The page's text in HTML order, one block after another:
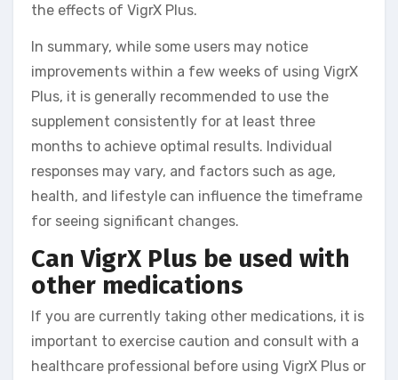
the effects of VigrX Plus.
In summary, while some users may notice
improvements within a few weeks of using VigrX
Plus, it is generally recommended to use the
supplement consistently for at least three
months to achieve optimal results. Individual
responses may vary, and factors such as age,
health, and lifestyle can influence the timeframe
for seeing significant changes.
Can VigrX Plus be used with
other medications
If you are currently taking other medications, it is
important to exercise caution and consult with a
healthcare professional before using VigrX Plus or